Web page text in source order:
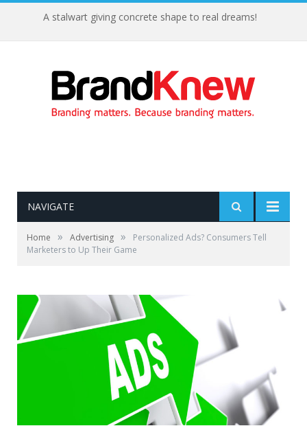
A stalwart giving concrete shape to real dreams!
NAVIGATE
Home » Advertising »
Personalized Ads? Consumers Tell
Marketers to Up Their Game